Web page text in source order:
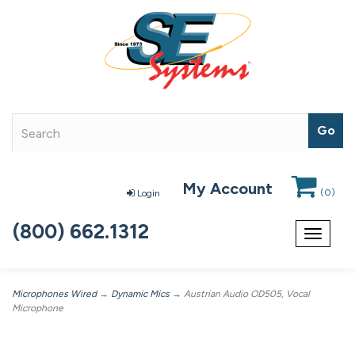
Login My Account (0)
Toggle
(800) 662.1312
Microphones Wired→ Dynamic Mics → Austrian Audio OD505, Vocal
Microphone